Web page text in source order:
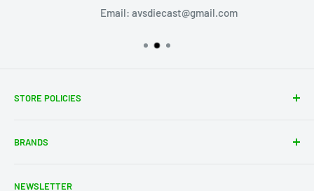
Email: avsdiecast@gmail.com
STORE POLICIES
Shipping Policy
BRANDS
NEWSLETTER